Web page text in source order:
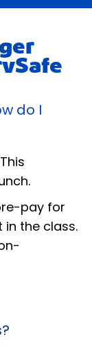
do I
pay for
the class.